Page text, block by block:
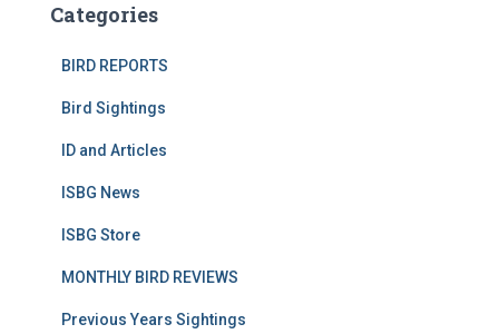
Categories
BIRD REPORTS
Bird Sightings
ID and Articles
ISBG News
ISBG Store
MONTHLY BIRD REVIEWS
Previous Years Sightings